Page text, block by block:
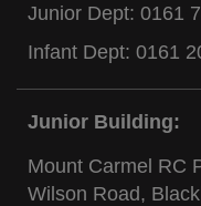
Junior Dept: 0161
Infant Dept: 0161
Junior Building:
Mount Carmel RC
Wilson Road,